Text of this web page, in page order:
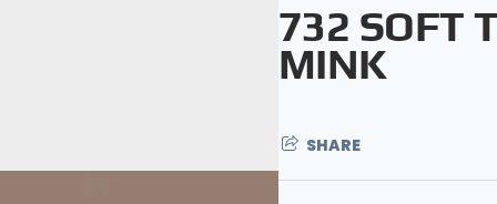
732 SOFT
MINK
SHARE